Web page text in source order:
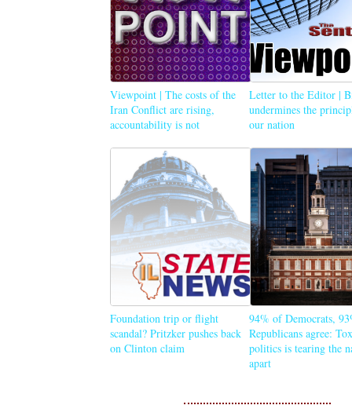
Viewpoint | The costs of the
Iran Conflict are rising,
accountability is not
Letter to the Editor |
undermines the
our nation
Foundation trip or flight
scandal? Pritzker pushes back
on Clinton claim
94% of Democrats,
Republicans agree:
politics is tearing the
apart